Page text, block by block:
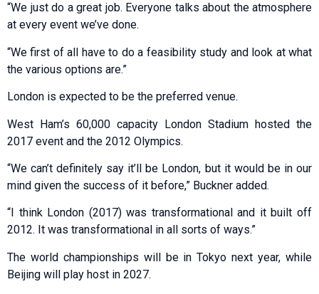
“We just do a great job. Everyone talks about the atmosphere
at every event we’ve done.
“We first of all have to do a feasibility study and look at what
the various options are.”
London is expected to be the preferred venue.
West Ham’s 60,000 capacity London Stadium hosted the
2017 event and the 2012 Olympics.
“We can’t definitely say it’ll be London, but it would be in our
mind given the success of it before,” Buckner added.
“I think London (2017) was transformational and it built off
2012. It was transformational in all sorts of ways.”
The world championships will be in Tokyo next year, while
Beijing will play host in 2027.